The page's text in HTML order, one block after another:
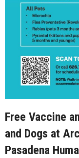
Free Vaccine
and Dogs at
Pasadena